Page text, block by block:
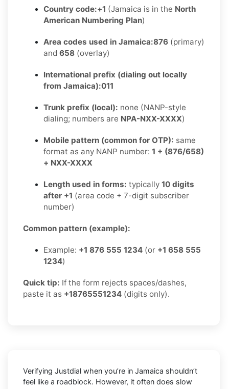
Country code:+1 (Jamaica is in the North
American Numbering Plan)
Area codes used in Jamaica:876 (primary)
and 658 (overlay)
International prefix (dialing out locally
from Jamaica):011
Trunk prefix (local): none (NANP-style
dialing; numbers are NPA-NXX-XXXX)
Mobile pattern (common for OTP): same
format as any NANP number: 1 + (876/658)
+ NXX-XXXX
Length used in forms: typically 10 digits
after +1 (area code + 7-digit subscriber
number)
Common pattern (example):
Example: +1 876 555 1234 (or +1 658 555
1234)
Quick tip: If the form rejects spaces/dashes,
paste it as +18765551234 (digits only).
Verifying Justdial when you’re in Jamaica shouldn’t
feel like a roadblock. However, it often does slow